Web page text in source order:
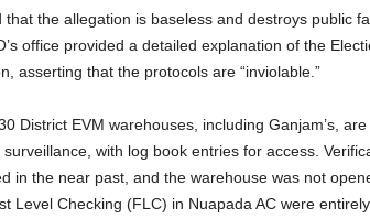
the allegation is baseless and destroys public
office provided a detailed explanation of the
asserting that the protocols are “inviolable.”
District EVM warehouses, including Ganjam’s,
with log book entries for access.
in the near past, and the warehouse was not
Level Checking (FLC) in Nuapada AC were